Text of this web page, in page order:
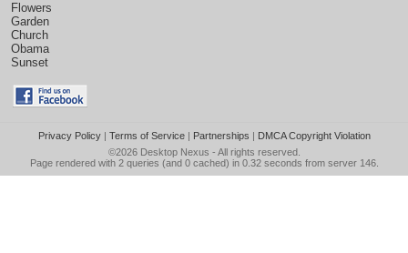
Flowers
Garden
Church
Obama
Sunset
Privacy Policy| Terms of Service| Partnerships | DMCA Copyright Violation
©2026 Desktop Nexus - All rights reserved.
Page rendered with 2 queries (and 0 cached) in 0.32 seconds from server 146.